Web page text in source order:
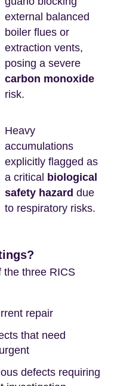
external balanced
boiler flues or
extraction vents,
posing a severe
carbon monoxide
risk.
Heavy
accumulations
explicitly flagged as
a critical biological
safety hazard due
to respiratory risks.
the three RICS
repair
that need
defects requiring